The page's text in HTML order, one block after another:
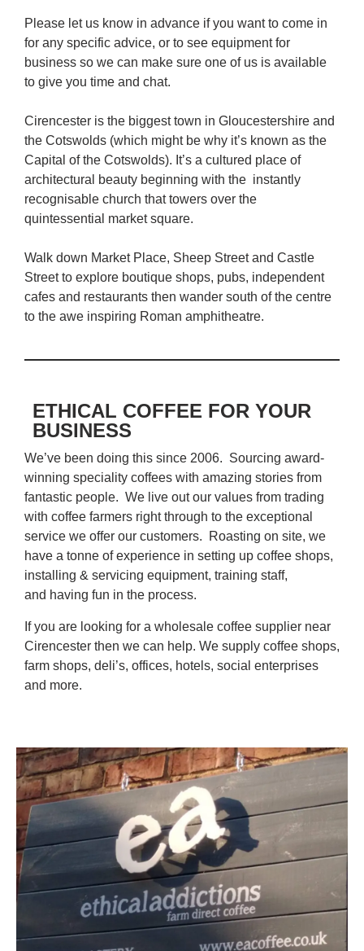
Please let us know in advance if you want to come in
for any specific advice, or to see equipment for
business so we can make sure one of us is available
to give you time and chat.
Cirencester is the biggest town in Gloucestershire and
the Cotswolds (which might be why it’s known as the
Capital of the Cotswolds). It’s a cultured place of
architectural beauty beginning with the instantly
recognisable church that towers over the
quintessential market square.
Walk down Market Place, Sheep Street and Castle
Street to explore boutique shops, pubs, independent
cafes and restaurants then wander south of the centre
to the awe inspiring Roman amphitheatre.
ETHICAL COFFEE FOR YOUR
BUSINESS
We’ve been doing this since 2006. Sourcing award-
winning speciality coffees with amazing stories from
fantastic people. We live out our values from trading
with coffee farmers right through to the exceptional
service we offer our customers. Roasting on site, we
have a tonne of experience in setting up coffee shops,
installing & servicing equipment, training staff,
and having fun in the process.
If you are looking for a wholesale coffee supplier near
Cirencester then we can help. We supply coffee shops,
farm shops, deli’s, offices, hotels, social enterprises
and more.